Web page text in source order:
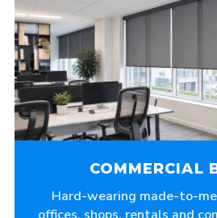
COMMERCIAL
Hard-wearing made-to-